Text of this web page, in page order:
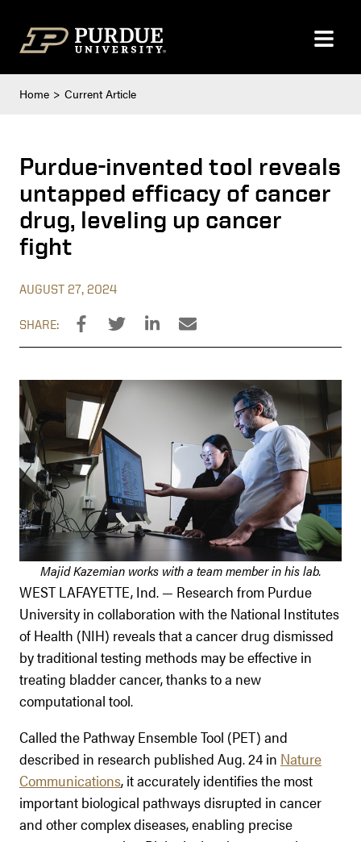
Home Current Article
Purdue-invented tool reveals
untapped efficacy of cancer
drug, leveling up cancer
fight
AUGUST 27, 2024
SHARE:
Majid Kazemian works with a team member in his lab.
WEST LAFAYETTE, Ind. — Research from Purdue
University in collaboration with the National Institutes
of Health (NIH) reveals that a cancer drug dismissed
by traditional testing methods may be effective in
treating bladder cancer, thanks to a new
computational tool.
Called the Pathway Ensemble Tool (PET) and
described in research published Aug. 24 in Nature
Communications, it accurately identifies the most
important biological pathways disrupted in cancer
and other complex diseases, enabling precise